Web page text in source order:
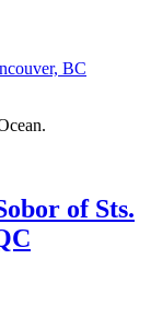
BC
of Sts.